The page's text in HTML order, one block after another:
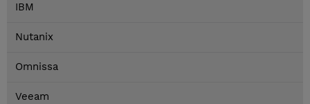
IBM
Nutanix
Omnissa
Veeam